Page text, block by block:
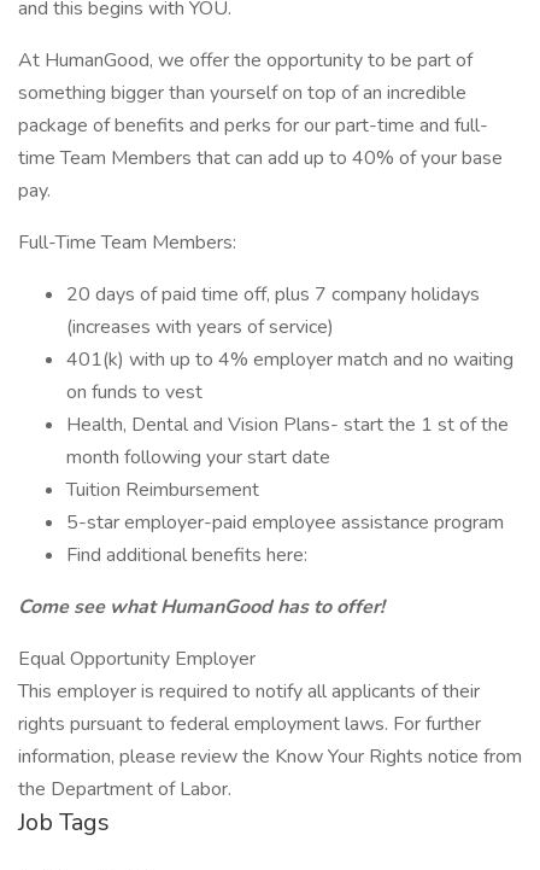
and this begins with YOU.
At HumanGood, we offer the opportunity to be part of
something bigger than yourself on top of an incredible
package of benefits and perks for our part-time and full-
time Team Members that can add up to 40% of your base
pay.
Full-Time Team Members:
20 days of paid time off, plus 7 company holidays
(increases with years of service)
401(k) with up to 4% employer match and no waiting
on funds to vest
Health, Dental and Vision Plans- start the 1 st of the
month following your start date
Tuition Reimbursement
5-star employer-paid employee assistance program
Find additional benefits here:
Come see what HumanGood has to offer!
Equal Opportunity Employer
This employer is required to notify all applicants of their
rights pursuant to federal employment laws. For further
information, please review the Know Your Rights notice from
the Department of Labor.
Job Tags